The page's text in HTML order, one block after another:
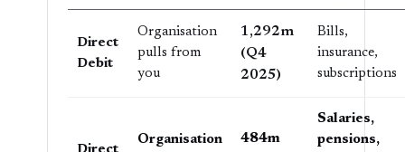
Direct
Debit
Organisation
pulls from
you
1,292m
(Q4
2025)
Bills,
insurance,
subscriptions
Organisation
484m
Salaries,
pensions,